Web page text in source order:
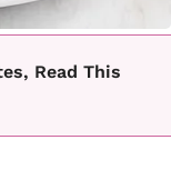
Read This